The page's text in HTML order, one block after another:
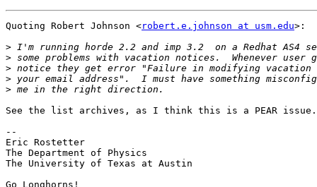
Quoting Robert Johnson <robert.e.johnson at usm.edu>:
>
>
>
>
>
See the list archives, as I think this is a PEAR
--
Eric Rostetter
The Department of Physics
The University of Texas at Austin